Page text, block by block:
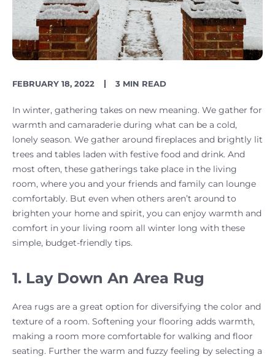
PUBLISH
FEBRUARY 18, 2022
READING
3 MIN READ
In winter, gathering takes on new meaning. We gather for
warmth and camaraderie during what can be a cold,
lonely season. We gather around fireplaces and brightly lit
trees and tables laden with festive food and drink. And
most often, these gatherings take place in the living
room, where you and your friends and family can lounge
comfortably. But even when others aren’t around to
brighten your home and spirit, you can enjoy warmth and
comfort in your living room all winter long with these
simple, budget-friendly tips.
1. Lay Down An Area Rug
Area rugs are a great option for diversifying the color and
texture of a room. Softening your flooring adds warmth,
making a room more comfortable for walking and floor
seating. Further the warm and fuzzy feeling by selecting a